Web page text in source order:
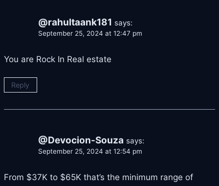
@rahultaank181 says:
September 25, 2024 at 12:47 pm
You are Rock In Real estate
Reply
@Devocion-Souza says:
September 25, 2024 at 12:54 pm
From $37K to $65K that’s the minimum range of